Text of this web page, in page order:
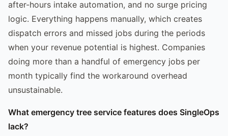
after-hours intake automation, and no surge pricing
logic. Everything happens manually, which creates
dispatch errors and missed jobs during the periods
when your revenue potential is highest. Companies
doing more than a handful of emergency jobs per
month typically find the workaround overhead
unsustainable.
What emergency tree service features does SingleOps
lack?